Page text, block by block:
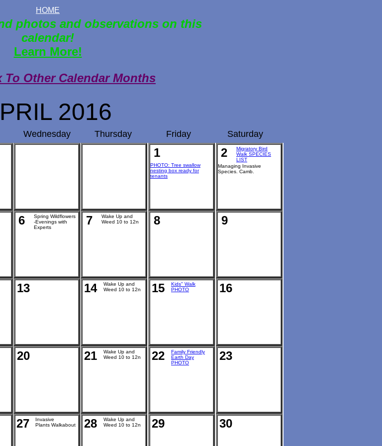
HOME
photos and observations on this
calendar!
Learn More!
To Other Calendar Months
2016
Wednesday Thursday Friday Saturday
1
PHOTO: Tree swallow
nesting box ready for
tenants
2
Migratory Bird
Walk SPECIES
LIST
Managing Invasive
Species. Camb.
6
Spring Wildflowers
-Evenings with
Experts
7
Wake Up and
Weed 10 to 12n
8 9
13 14
Wake Up and
Weed 10 to 12n
15
Kids" Walk
PHOTO
16
20 21
Wake Up and
Weed 10 to 12n
22
Family Friendly
Earth Day
PHOTO
23
27
Invasive
Plants Walkabout
28
Wake Up and
Weed 10 to 12n
29 30